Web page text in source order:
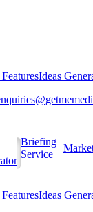
Ideas
Briefing
Service
Ideas